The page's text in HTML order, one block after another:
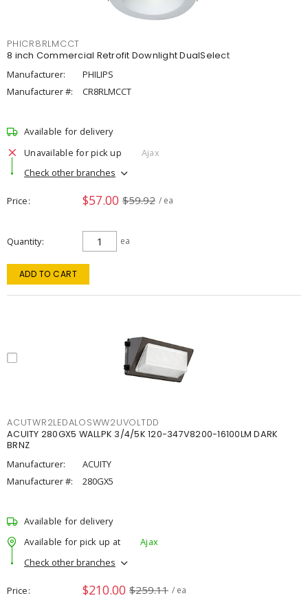
PHICR8RLMCCT
8 inch Commercial Retrofit Downlight DualSelect
Manufacturer:
PHILIPS
Manufacturer #:
CR8RLMCCT
Available for delivery
Unavailable for pick up
Ajax
Check other branches
Price $57.00 $59.92 / ea
Quantity ea
ADD TO CART
ACUTWR2LEDALOSWW2UVOLTDD
ACUITY 280GX5 WALLPK 3/4/5K 120-347V8200-16100LM DARK
BRNZ
Manufacturer:
ACUITY
Manufacturer #:
280GX5
Available for delivery
Available for pick up at
Ajax
Check other branches
Price $210.00 $259.11 / ea